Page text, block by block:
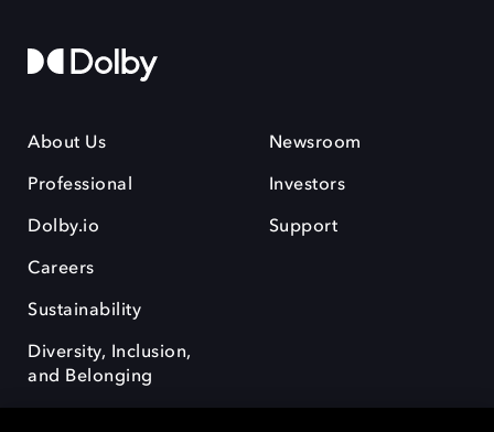
About Us
Professional
Dolby.io
Careers
Sustainability
Diversity, Inclusion,
and Belonging
Newsroom
Investors
Support